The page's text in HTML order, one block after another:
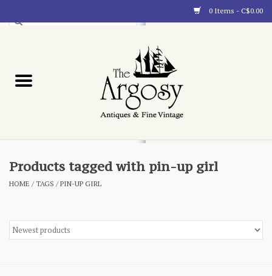
0 Items - C$0.00
Blog
Products tagged with pin-up girl
HOME /TAGS /PIN-UP GIRL